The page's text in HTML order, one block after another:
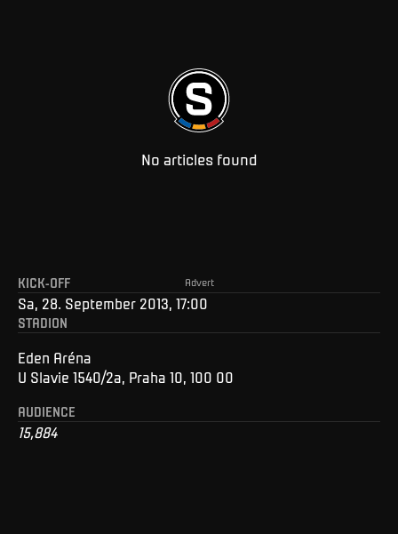
No articles found
Advert
KICK-OFF
Sa, 28. September 2013, 17:00
STADION
Eden Aréna
U Slavie 1540/2a, Praha 10, 100 00
AUDIENCE
15,884